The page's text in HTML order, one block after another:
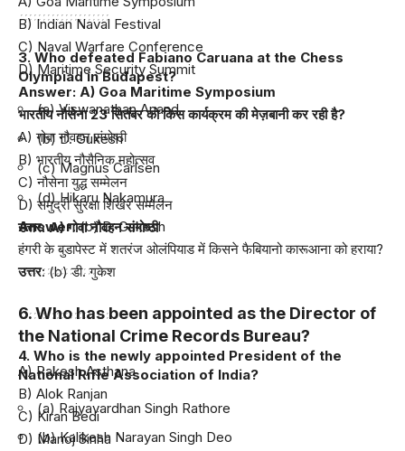
B) Indian Naval Festival
C) Naval Warfare Conference
D) Maritime Security Summit
Answer: A) Goa Maritime Symposium
भारतीय नौसेना 23 सितंबर को किस कार्यक्रम की मेज़बानी कर रही है?
A) गोवा नौवहन संगोष्ठी
B) भारतीय नौसैनिक महोत्सव
C) नौसेना युद्ध सम्मेलन
D) समुद्री सुरक्षा शिखर सम्मेलन
उत्तर: A) गोवा नौवहन संगोष्ठी
6. Who has been appointed as the Director of
the National Crime Records Bureau?
A) Rakesh Asthana
B) Alok Ranjan
C) Kiran Bedi
D) Manoj Sinha
3. Who defeated Fabiano Caruana at the Chess
Olympiad in Budapest?
(a) Viswanathan Anand
(b) D. Gukesh
(c) Magnus Carlsen
(d) Hikaru Nakamura
Answer: (b) D. Gukesh
हंगरी के बुडापेस्ट में शतरंज ओलंपियाड में किसने फैबियानो कारूआना को हराया?
उत्तर: (b) डी. गुकेश
4. Who is the newly appointed President of the
National Rifle Association of India?
(a) Rajyavardhan Singh Rathore
(b) Kalikesh Narayan Singh Deo